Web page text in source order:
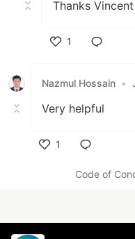
Thanks Vincent
1
Nazmul Hossain •
Very helpful
1
Code of